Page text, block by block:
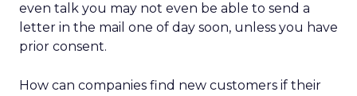
even talk you may not even be able to send a
letter in the mail one of day soon, unless you have
prior consent.
How can companies find new customers if their